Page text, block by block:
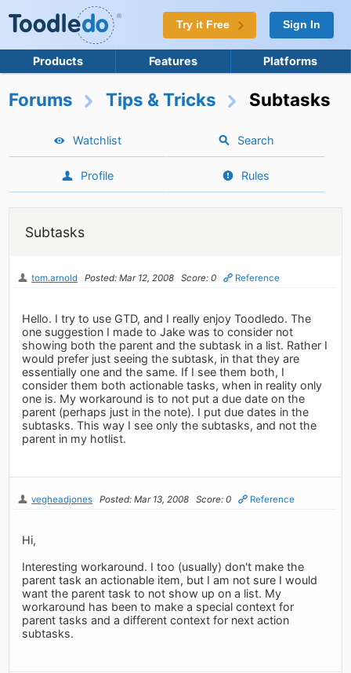
Try it Free Sign In
Products Features Platforms
Forums Tips & Tricks Subtasks
Watchlist Search
Profile Rules
Subtasks
tom.arnold Posted: Mar 12, 2008 Score: 0 Reference
Hello. I try to use GTD, and I really enjoy Toodledo. The
one suggestion I made to Jake was to consider not
showing both the parent and the subtask in a list. Rather I
would prefer just seeing the subtask, in that they are
essentially one and the same. If I see them both, I
consider them both actionable tasks, when in reality only
one is. My workaround is to not put a due date on the
parent (perhaps just in the note). I put due dates in the
subtasks. This way I see only the subtasks, and not the
parent in my hotlist.
vegheadjones Posted: Mar 13, 2008 Score: 0 Reference
Hi,
Interesting workaround. I too (usually) don't make the
parent task an actionable item, but I am not sure I would
want the parent task to not show up on a list. My
workaround has been to make a special context for
parent tasks and a different context for next action
subtasks.